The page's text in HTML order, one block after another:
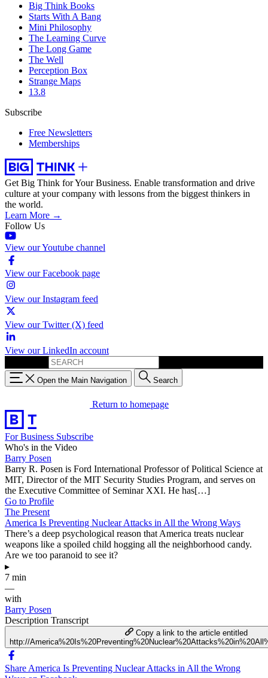
Big Think Books
Starts With A Bang
Mini Philosophy
The Learning Curve
The Long Game
The Well
Perception Box
Strange Maps
13.8
Subscribe
Free Newsletters
Memberships
Get Big Think for Your Business. Enable transformation and drive
culture at your company with lessons from the biggest thinkers in
the world.
Learn More →
Follow Us
View our Youtube channel
View our Facebook page
View our Instagram feed
View our Twitter (X) feed
View our LinkedIn account
Open the Main Navigation Search
Return to homepage
For Business Subscribe
Who's in the Video
Barry Posen
Barry R. Posen is Ford International Professor of Political Science at
MIT, Director of the MIT Security Studies Program, and serves on
the Executive Committee of Seminar XXI. He has[…]
Go to Profile
The Present
America Is Preventing Nuclear Attacks in All the Wrong Ways
There’s a deep psychological reason that America treats nuclear
weapons like a spoiled child hogging all the neighborhood candy.
Are we too paranoid to see it?
▸
7 min
—
with
Barry Posen
Description Transcript
Copy a link to the article entitled
http://
Share America Is Preventing Nuclear Attacks in All the Wrong